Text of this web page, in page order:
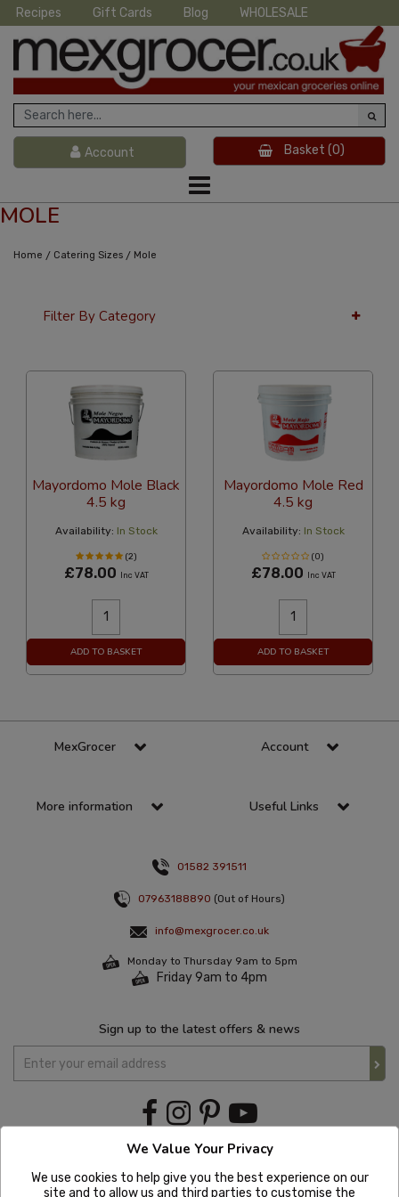
Recipes Gift Cards Blog WHOLESALE
Account Basket (0)
MOLE
Home / Catering Sizes / Mole
Filter By Category
Mayordomo Mole Black
4.5 kg
Availability: In Stock
(2)
£78.00 Inc VAT
ADD TO BASKET
Mayordomo Mole Red
4.5 kg
Availability: In Stock
(0)
£78.00 Inc VAT
ADD TO BASKET
MexGrocer Account
More information Useful Links
01582 391511
07963188890 (Out of Hours)
info@mexgrocer.co.uk
Monday to Thursday 9am to 5pm
Friday 9am to 4pm
Sign up to the latest offers & news
We Value Your Privacy
We use cookies to help give you the best experience on our
site and to allow us and third parties to customise the